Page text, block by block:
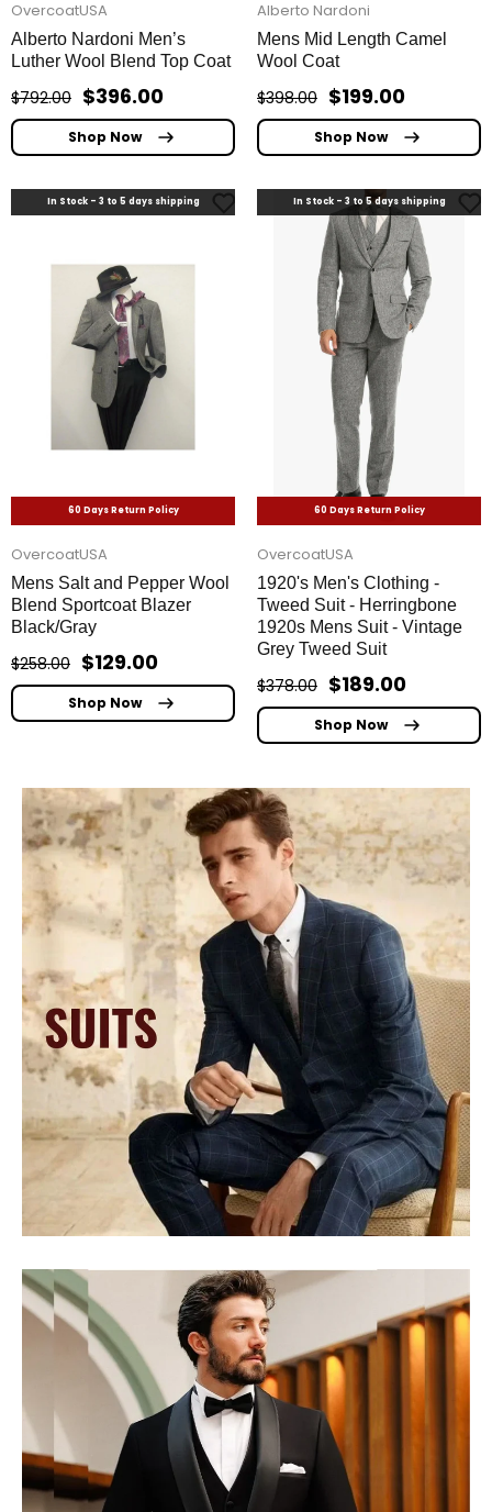
OvercoatUSA
Alberto Nardoni Men’s
Luther Wool Blend Top Coat
$792.00 $396.00
Shop Now
Alberto Nardoni
Mens Mid Length Camel
Wool Coat
$398.00 $199.00
Shop Now
In Stock - 3 to 5 days shipping
60 Days Return Policy
OvercoatUSA
Mens Salt and Pepper Wool
Blend Sportcoat Blazer
Black/Gray
$258.00 $129.00
Shop Now
In Stock - 3 to 5 days shipping
60 Days Return Policy
OvercoatUSA
1920's Men's Clothing -
Tweed Suit - Herringbone
1920s Mens Suit - Vintage
Grey Tweed Suit
$378.00 $189.00
Shop Now